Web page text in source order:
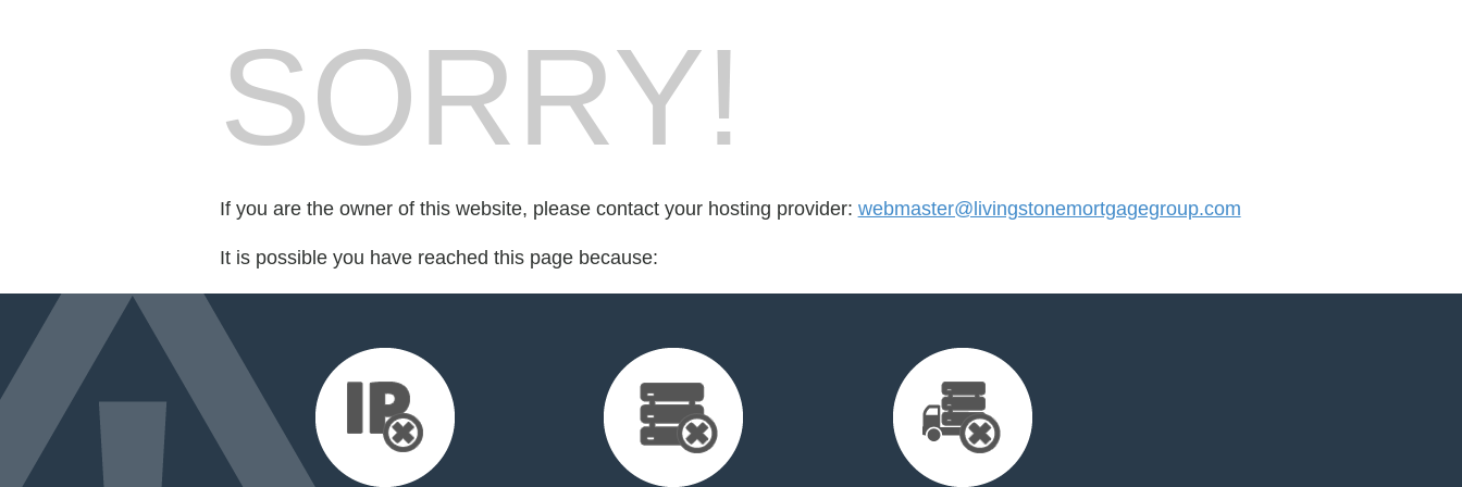
SORRY!
If you are the owner of this website, please contact your hosting provider: webmaster@livingstonemortgagegroup.com
It is possible you have reached this page because: